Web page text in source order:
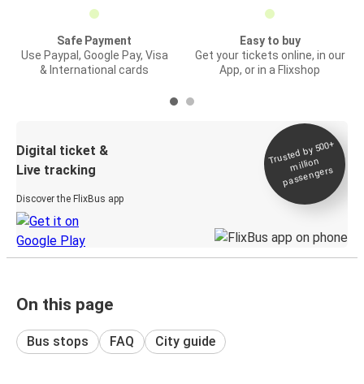
Safe Payment
Use Paypal, Google Pay, Visa
& International cards
Easy to buy
Get your tickets online, in our
App, or in a Flixshop
Digital ticket &
Live tracking
Discover the FlixBus app
Trusted by 500+
million
passengers
On this page
Bus stops FAQ City guide